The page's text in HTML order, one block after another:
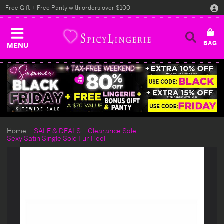
MENU
Free Gift + Free Panty with orders over $100
Home SALE & DEALS
Clearance Sale
Sexy Satin Single Sole Fur Heel